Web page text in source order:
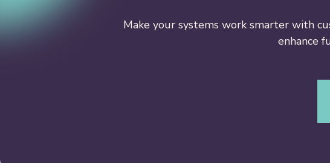
Make your systems work smarter with
enhance